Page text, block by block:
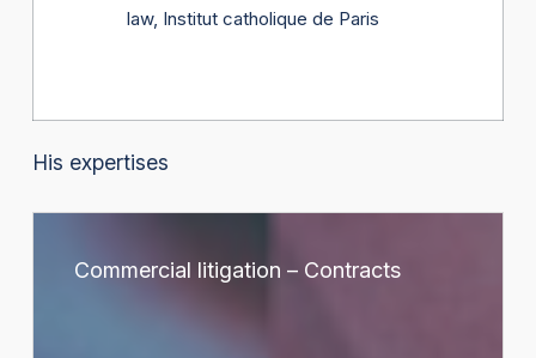
law, Institut catholique de Paris
His expertises
litigationCommercial litigation – Contracts